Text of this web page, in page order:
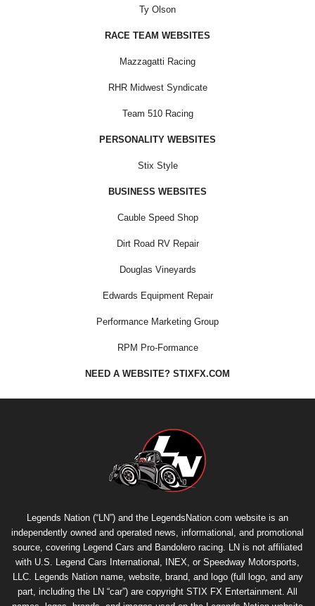
Ty Olson
RACE TEAM WEBSITES
Mazzagatti Racing
RHR Midwest Syndicate
Team 510 Racing
PERSONALITY WEBSITES
Stix Style
BUSINESS WEBSITES
Cauble Speed Shop
Dirt Road RV Repair
Douglas Vineyards
Edwards Equipment Repair
Performance Marketing Group
RPM Pro-Formance
NEED A WEBSITE? STIXFX.COM
Legends Nation (“LN”) and the LegendsNation.com website is an
independently owned and operated news, informational, and promotional
source, covering Legend Cars and Bandolero racing. LN is not affiliated
with U.S. Legend Cars International, INEX, or Speedway Motorsports,
LLC. Legends Nation name, website, brand, and logo (full logo, and any
part, including the LN “car”) are copyright STIX FX Entertainment . All